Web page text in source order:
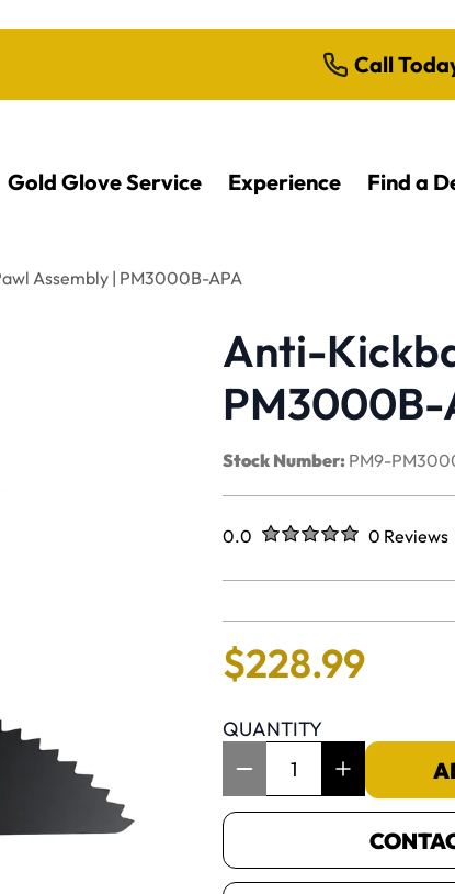
Call
Gold Glove Service Experience Find a
Assembly | PM3000B-APA
Anti-
PM3000B-
Stock Number: PM9-
Rated
0.0 out of five stars0 Reviews
No reviews
$228.99
QUANTITY